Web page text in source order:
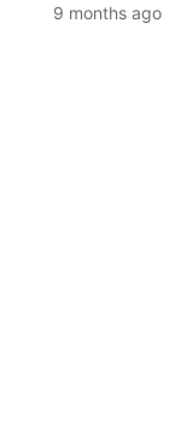
9 months ago